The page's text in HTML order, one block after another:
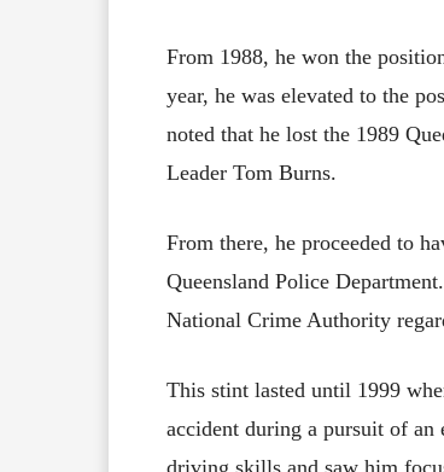
From 1988, he won the
year, he was elevated to the
noted that he lost the 1989
Leader Tom Burns.
From there, he proceeded to
Queensland Police
National Crime Authority
This stint lasted until 1999
accident during a pursuit of an
driving skills and saw him